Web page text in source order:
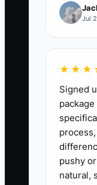
This
A
one
packer
no one
Small
moves
computer,
Jul
Signed
process,
pushy
natural,